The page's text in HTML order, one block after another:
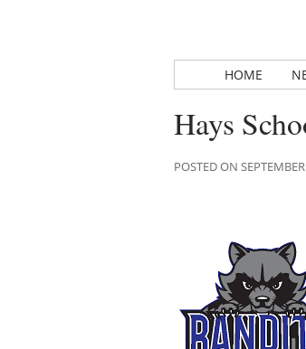
HOME
Hays
POSTED ON